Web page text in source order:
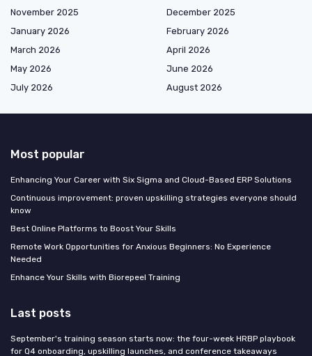
November 2025
December 2025
January 2026
February 2026
March 2026
April 2026
May 2026
June 2026
July 2026
August 2026
Most popular
Enhancing Your Career with Six Sigma and Cloud-Based ERP Solutions
Continuous improvement: proven upskilling strategies everyone should
know
Best Online Platforms to Boost Your Skills
Remote Work Opportunities for Anxious Beginners: No Experience
Needed
Enhance Your Skills with Biorepeel Training
Last posts
September's training season starts now: the four-week HRBP playbook
for Q4 onboarding, upskilling launches, and conference takeaways